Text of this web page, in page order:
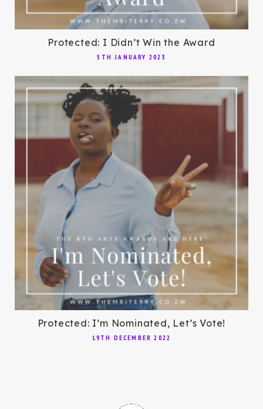
Protected: I Didn’t Win the Award
5TH JANUARY 2023
Protected: I’m Nominated, Let’s Vote!
19TH DECEMBER 2022